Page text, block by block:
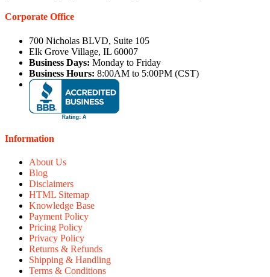
Corporate Office
700 Nicholas BLVD, Suite 105
Elk Grove Village, IL 60007
Business Days: Monday to Friday
Business Hours: 8:00AM to 5:00PM (CST)
Information
About Us
Blog
Disclaimers
HTML Sitemap
Knowledge Base
Payment Policy
Pricing Policy
Privacy Policy
Returns & Refunds
Shipping & Handling
Terms & Conditions